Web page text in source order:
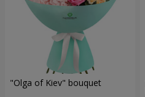
"Olga of Kiev" bouquet